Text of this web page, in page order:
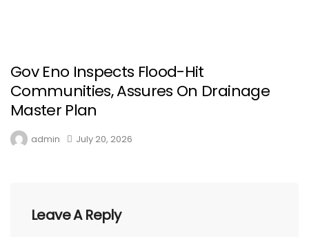
Gov Eno Inspects Flood-Hit
Communities, Assures On Drainage
Master Plan
admin July 20, 2026
Leave A Reply